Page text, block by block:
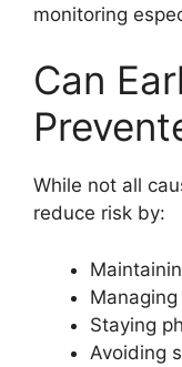
monitoring
Can
While not all
reduce risk by:
Staying
Avoiding